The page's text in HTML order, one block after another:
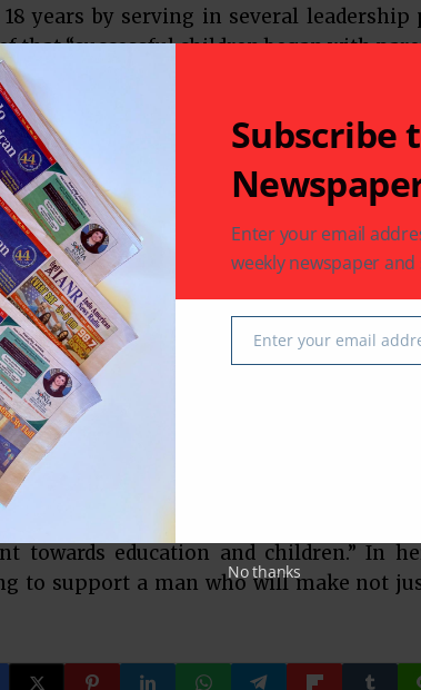
years by serving in several leadership
that “successful children began with
Dr. Cherivirala credits his
about the cause of education. In
issues that if elected, would take
environment and the safety of
districts. Tax payers want their tax
with the best financial credentials
(a Fortune 100 Company) he has been
for the last 11 years! Dr.
the gathering for their support and
Fort Bend Board of Trustee Sonal
boxes of books” for school children and
horsepower to oversee the
of 70,000 children and 73
towards education and children.” In
to support a man who will make not
Subscribe
Enter your email
weekly newspaper
EmailEnter your email
No thanks